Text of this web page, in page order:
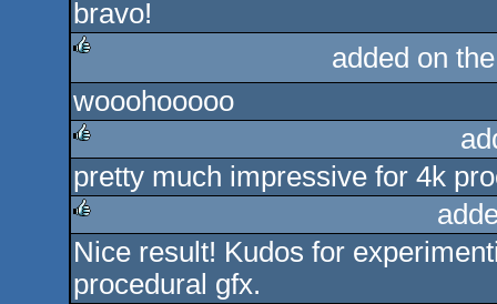
bravo!
added on
wooohooooo
rulez
pretty much impressive for 4k
rulez
Nice result! Kudos for
procedural gfx.